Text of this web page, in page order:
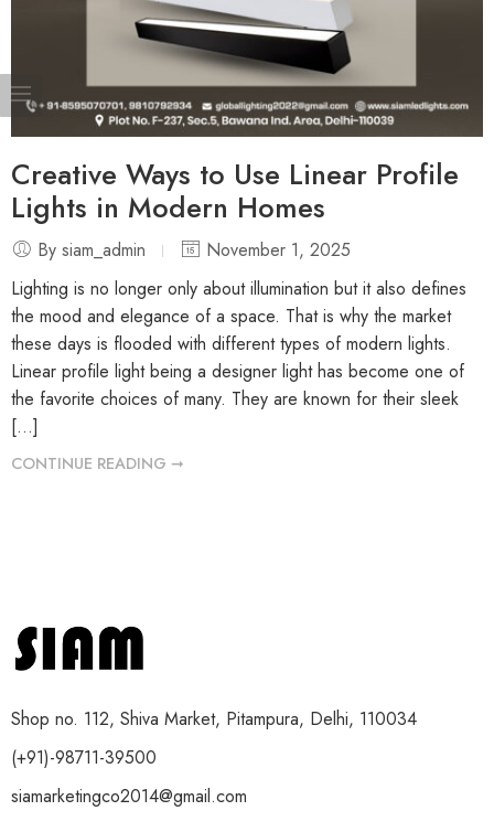
Creative Ways to Use Linear Profile
Lights in Modern Homes
By siam_admin
November 1, 2025
Lighting is no longer only about illumination but it also defines
the mood and elegance of a space. That is why the market
these days is flooded with different types of modern lights.
Linear profile light being a designer light has become one of
the favorite choices of many. They are known for their sleek
[…]
CONTINUE READING ➞
Shop no. 112, Shiva Market, Pitampura, Delhi, 110034
(+91)-98711-39500
siamarketingco2014@gmail.com